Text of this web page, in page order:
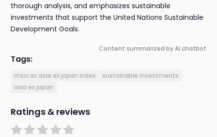
thorough analysis, and emphasizes sustainable
investments that support the United Nations Sustainable
Development Goals.
Content summarized by AI chatbot
Tags:
msci ac asia ex japan index
sustainable investments
asia ex japan
Ratings & reviews